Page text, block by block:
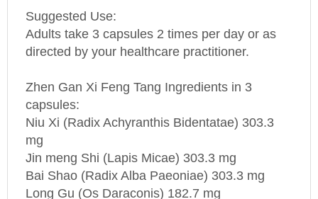
Adults take 3 capsules 2 times per day or as
directed by your healthcare practitioner.
capsules:
Niu Xi (Radix Achyranthis Bidentatae) 303.3
mg
Jin meng Shi (Lapis Micae) 303.3 mg
Bai Shao (Radix Alba Paeoniae) 303.3 mg
Long Gu (Os Daraconis) 182.7 mg
Mu Li (Concha Ostreae) 182.7 mg